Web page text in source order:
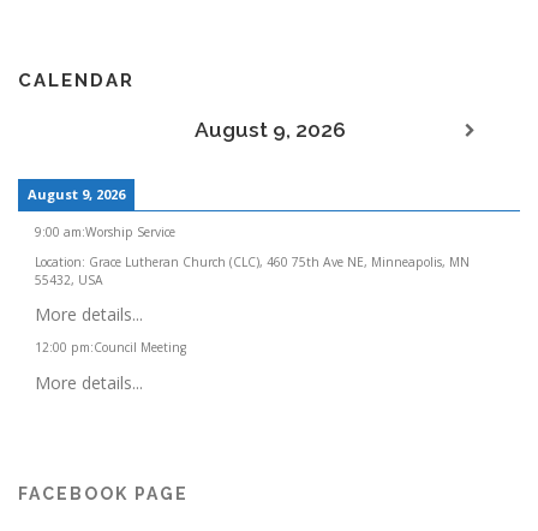
CALENDAR
August 9, 2026
August 9, 2026
9:00 am:Worship Service
Location: Grace Lutheran Church (CLC), 460 75th Ave NE, Minneapolis, MN
55432, USA
More details...
12:00 pm:Council Meeting
More details...
FACEBOOK PAGE